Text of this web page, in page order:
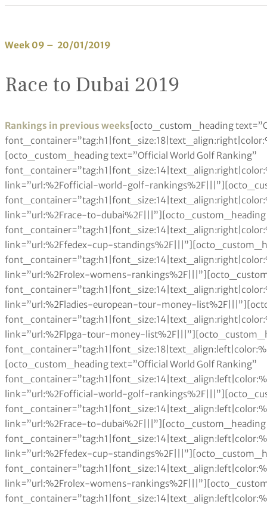
Week 09 – 20/01/2019
Race to Dubai 2019
Rankings in previous weeks[octo_custom_heading
[octo_custom_heading text=”Official World Golf Ranking”
link=”url:%2Fofficial-world-golf-
link=”url:%2Frace-to-dubai%2F|||”][octo_custom_heading
link=”url:%2Ffedex-cup-
link=”url:%2Frolex-womens-
link=”url:%2Fladies-european-tour-money-
link=”url:%2Flpga-tour-money-
[octo_custom_heading text=”Official World Golf Ranking”
link=”url:%2Fofficial-world-golf-
link=”url:%2Frace-to-dubai%2F|||”][octo_custom_heading
link=”url:%2Ffedex-cup-
link=”url:%2Frolex-womens-